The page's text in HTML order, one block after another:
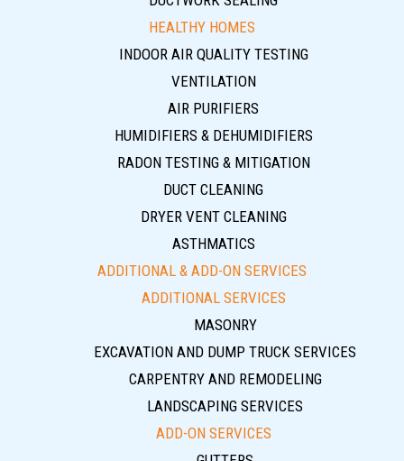
HEALTHY HOMES
INDOOR AIR QUALITY TESTING
VENTILATION
AIR PURIFIERS
HUMIDIFIERS & DEHUMIDIFIERS
RADON TESTING & MITIGATION
DUCT CLEANING
DRYER VENT CLEANING
ASTHMATICS
ADDITIONAL & ADD-ON SERVICES
ADDITIONAL SERVICES
MASONRY
EXCAVATION AND DUMP TRUCK SERVICES
CARPENTRY AND REMODELING
LANDSCAPING SERVICES
ADD-ON SERVICES